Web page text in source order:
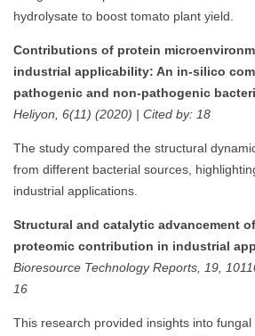
hydrolysate to boost tomato plant yield.
Contributions of protein
industrial applicability: An in-silico
pathogenic and non-pathogenic
Heliyon, 6(11) (2020) | Cited by: 18
The study compared the structural
from different bacterial sources,
industrial applications.
Structural and catalytic advancement
proteomic contribution in industrial
Bioresource Technology Reports, 19,
16
This research provided insights into